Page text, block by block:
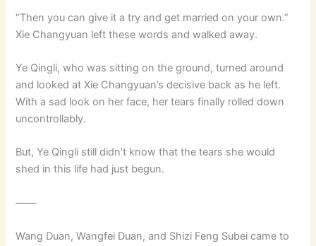
“Then you can give it a try and get married on your own.”
Xie Changyuan left these words and walked away.
Ye Qingli, who was sitting on the ground, turned around
and looked at Xie Changyuan’s decisive back as he left.
With a sad look on her face, her tears finally rolled down
uncontrollably.
But, Ye Qingli still didn’t know that the tears she would
shed in this life had just begun.
——
Wang Duan, Wangfei Duan, and Shizi Feng Subei came to